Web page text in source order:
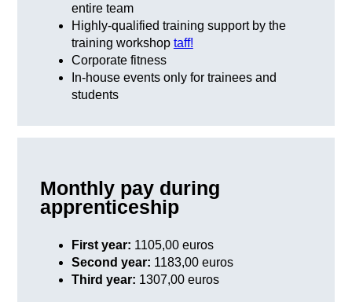
entire team
Highly-qualified training support by the
training workshop taff!
Corporate fitness
In-house events only for trainees and
students
Monthly pay during
apprenticeship
First year: 1105,00 euros
Second year: 1183,00 euros
Third year: 1307,00 euros